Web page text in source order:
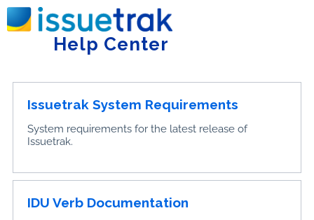
Help Center
Getting Started
Issuetrak System Requirements
System requirements for the latest release of
Issuetrak.
IDU Verb Documentation